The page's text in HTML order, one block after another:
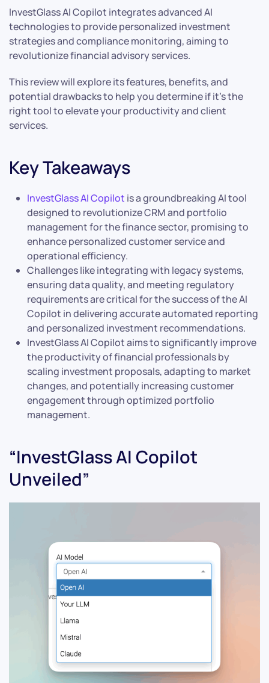
InvestGlass AI Copilot integrates advanced AI
technologies to provide personalized investment
strategies and compliance monitoring, aiming to
revolutionize financial advisory services.
This review will explore its features, benefits, and
potential drawbacks to help you determine if it’s the
right tool to elevate your productivity and client
services.
Key Takeaways
InvestGlass AI Copilot is a groundbreaking AI tool
designed to revolutionize CRM and portfolio
management for the finance sector, promising to
enhance personalized customer service and
operational efficiency.
Challenges like integrating with legacy systems,
ensuring data quality, and meeting regulatory
requirements are critical for the success of the AI
Copilot in delivering accurate automated reporting
and personalized investment recommendations.
InvestGlass AI Copilot aims to significantly improve
the productivity of financial professionals by
scaling investment proposals, adapting to market
changes, and potentially increasing customer
engagement through optimized portfolio
management.
“InvestGlass AI Copilot
Unveiled”